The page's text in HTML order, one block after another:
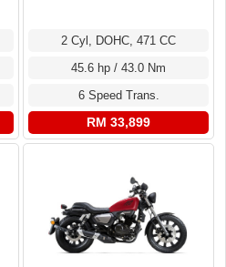
2 Cyl, DOHC, 471 CC
45.6 hp / 43.0 Nm
6 Speed Trans.
RM 33,899